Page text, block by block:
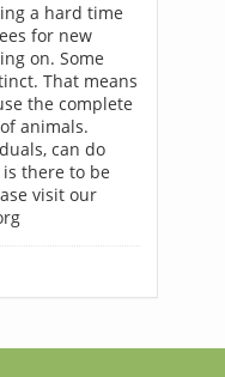
a hard time
for new
on. Some
That means
the complete
animals.
can do
there to be
visit our